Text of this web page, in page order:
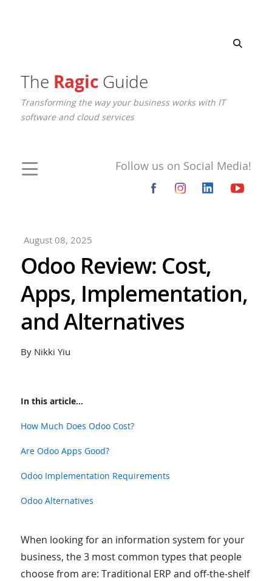
The RagicGuide
Transforming the way your business works with IT
software and cloud services
Follow us on Social Media!
August 08, 2025
Odoo Review: Cost,
Apps, Implementation,
and Alternatives
By Nikki Yiu
In this article...
How Much Does Odoo Cost?
Are Odoo Apps Good?
Odoo Implementation Requirements
Odoo Alternatives
When looking for an information system for your
business, the 3 most common types that people
choose from are: Traditional ERP and off-the-shelf